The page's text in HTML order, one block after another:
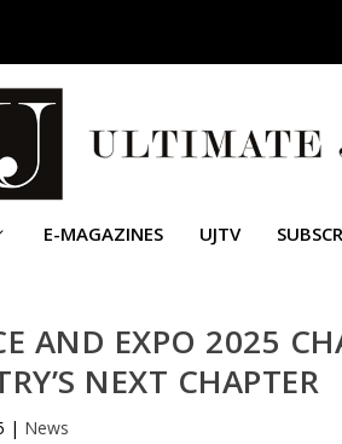
E-MAGAZINES UJTV
AND EXPO 2025
NEXT CHAPTER
| News